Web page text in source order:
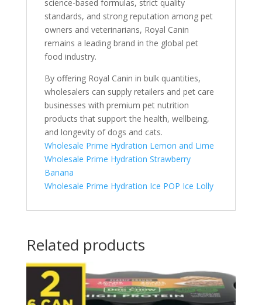
science-based formulas, strict quality
standards, and strong reputation among pet
owners and veterinarians, Royal Canin
remains a leading brand in the global pet
food industry.
By offering Royal Canin in bulk quantities,
wholesalers can supply retailers and pet care
businesses with premium pet nutrition
products that support the health, wellbeing,
and longevity of dogs and cats.
Wholesale Prime Hydration Lemon and Lime
Wholesale Prime Hydration Strawberry
Banana
Wholesale Prime Hydration Ice POP Ice Lolly
Related products